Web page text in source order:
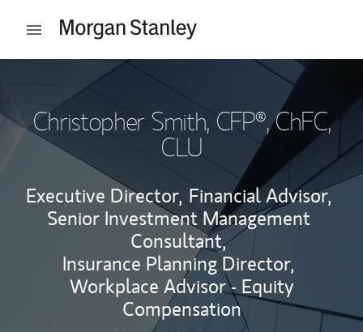
Open mobile menu
Christopher Smith, CFP®, ChFC,
CLU
Executive Director, Financial Advisor,
Senior Investment Management
Consultant,
Insurance Planning Director,
Workplace Advisor - Equity
Compensation